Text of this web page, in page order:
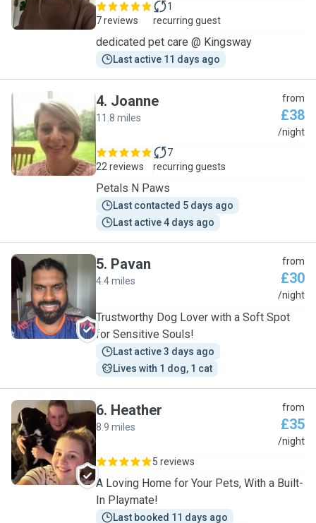
7 reviews
1
recurring guest
dedicated pet care @ Kingsway
Last active 11 days ago
J
4. Joanne
11.8 miles
from
£38
/night
22 reviews
7
recurring guests
Petals N Paws
Last contacted 5 days ago
Last active 4 days ago
P
5. Pavan
4.4 miles
from
£30
/night
Trustworthy Dog Lover with a Soft Spot
for Sensitive Souls!
Last active 3 days ago
Lives with 1 dog, 1 cat
H
6. Heather
8.9 miles
from
£35
/night
5 reviews
A Loving Home for Your Pets, With a Built-
In Playmate!
Last booked 11 days ago